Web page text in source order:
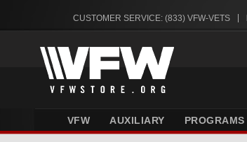
CUSTOMER SERVICE: (833) VFW-VETS
VFW AUXILIARY PROGRAMS